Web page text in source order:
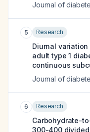
Journal of
5 Research
Diurnal
adult type 1
continuous
Journal of
6 Research
Carbohydrate-
300-400